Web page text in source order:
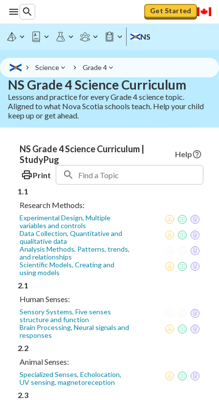
Get Started
NS
Science Grade 4
NS Grade 4 Science Curriculum
Lessons and practice for every Grade 4 science topic.
Aligned to what Nova Scotia schools teach. Help your child
keep up or get ahead.
NS Grade 4 Science Curriculum |
StudyPug
Help
Print
1.1
Research Methods:
Experimental Design, Multiple
variables and controls
Data Collection, Quantitative and
qualitative data
Analysis Methods, Patterns, trends,
and relationships
Scientific Models, Creating and
using models
2.1
Human Senses:
Sensory Systems, Five senses
structure and function
Brain Processing, Neural signals and
responses
2.2
Animal Senses:
Specialized Senses, Echolocation,
UV sensing, magnetoreception
2.3